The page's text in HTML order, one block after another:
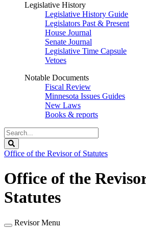
Legislative History
Legislative History Guide
Legislators Past & Present
House Journal
Senate Journal
Legislative Time Capsule
Vetoes
Notable Documents
Fiscal Review
Minnesota Issues Guides
New Laws
Books & reports
Search
Legislature
Office of the Revisor of Statutes
Office of the
Statutes
Revisor Menu